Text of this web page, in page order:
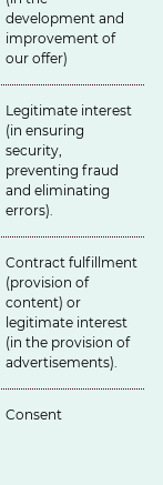
development and
improvement of
our offer)
Legitimate interest
(in ensuring
security,
preventing fraud
and eliminating
errors).
Contract fulfillment
(provision of
content) or
legitimate interest
(in the provision of
advertisements).
Consent